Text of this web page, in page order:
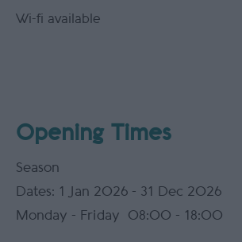
Wi-fi available
Opening Times
Season
1 Jan 2026 - 31 Dec 2026
Monday - Friday
08:00 - 18:00